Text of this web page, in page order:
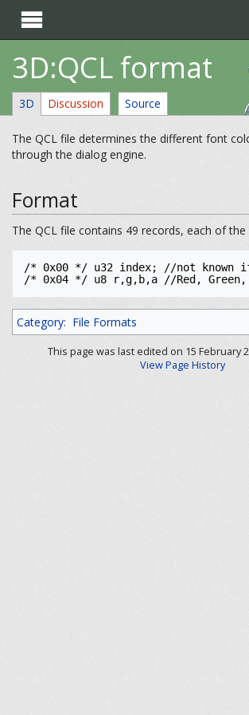

3D:QCL format
3D Discussion Source
The QCL file determines the different font
through the dialog engine.
Format
The QCL file contains 49 records, each of
/* 0x00 */ u32 index; //not known
/* 0x04 */ u8 r,g,b,a //Red, Green,
Category: File Formats
This page was last edited on 15 February
View Page History